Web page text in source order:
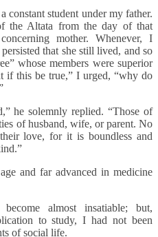
constant student under my father.
the Altata from the day of that
mother. Whenever, I
that she still lived, and so
whose members were superior
if this be true,” I urged, “why do
he solemnly replied. “Those of
of husband, wife, or parent. No
love, for it is boundless and
and far advanced in medicine
almost insatiable; but,
to study, I had not been
of social life.